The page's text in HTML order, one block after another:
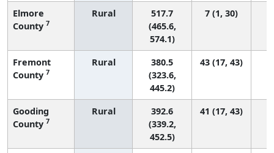
Elmore
County 7
Rural
517.7
(465.6,
574.1)
7 (1, 30)
Fremont
County 7
Rural
380.5
(323.6,
445.2)
43 (17, 43)
Gooding
County 7
Rural
392.6
(339.2,
452.5)
41 (17, 43)